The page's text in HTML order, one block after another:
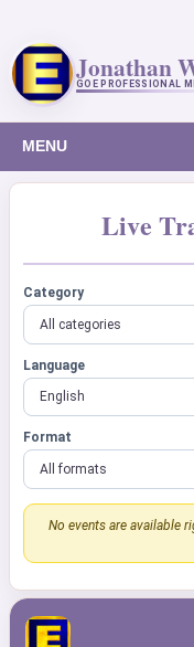
Jonathan
GOE PROFESSIONAL
MENU
Live
Category
Language
Format
No events are available